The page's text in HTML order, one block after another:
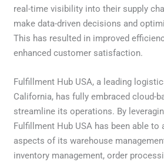
real-time visibility into their supply
make data-driven decisions and
This has resulted in improved
enhanced customer satisfaction.
Fulfillment Hub USA, a leading
California, has fully embraced cloud-
streamline its operations. By
Fulfillment Hub USA has been able to
aspects of its warehouse
inventory management, order